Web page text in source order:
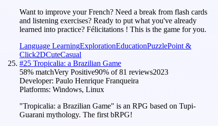
Want to improve your French? Need a break from flash cards
and listening exercises? Ready to put what you've already
learned into practice? Félicitations ! This is the game for you.
Language LearningExplorationEducationPuzzlePoint &
Click2DCuteCasual
#25 Tropicalia: a Brazilian Game
58% matchVery Positive90% of81 reviews2023
Developer: Paulo Henrique Franqueira
Platforms: Windows, Linux
"Tropicalia: a Brazilian Game" is an RPG based on Tupi-
Guarani mythology. The first bRPG!